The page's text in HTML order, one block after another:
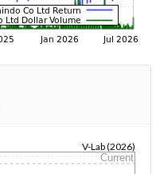
V-Lab (2026)
Current